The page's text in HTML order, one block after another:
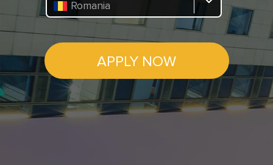
Romania
APPLY NOW